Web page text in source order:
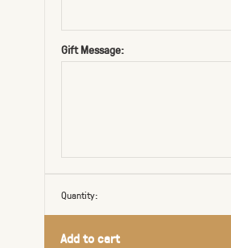
Gift Message:
Quantity:
Add to cart